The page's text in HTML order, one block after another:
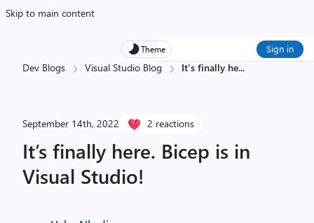
Skip to main content
Theme Sign in
Dev Blogs Visual Studio Blog It’s finally he...
September 14th, 2022 2 reactions
It’s finally here. Bicep is in
Visual Studio!